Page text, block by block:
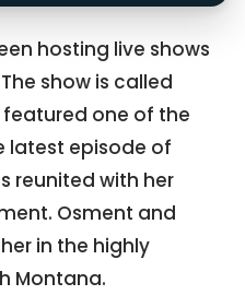
hosting live shows
show is called
featured one of the
latest episode of
reunited with her
Osment and
in the highly
Montana.